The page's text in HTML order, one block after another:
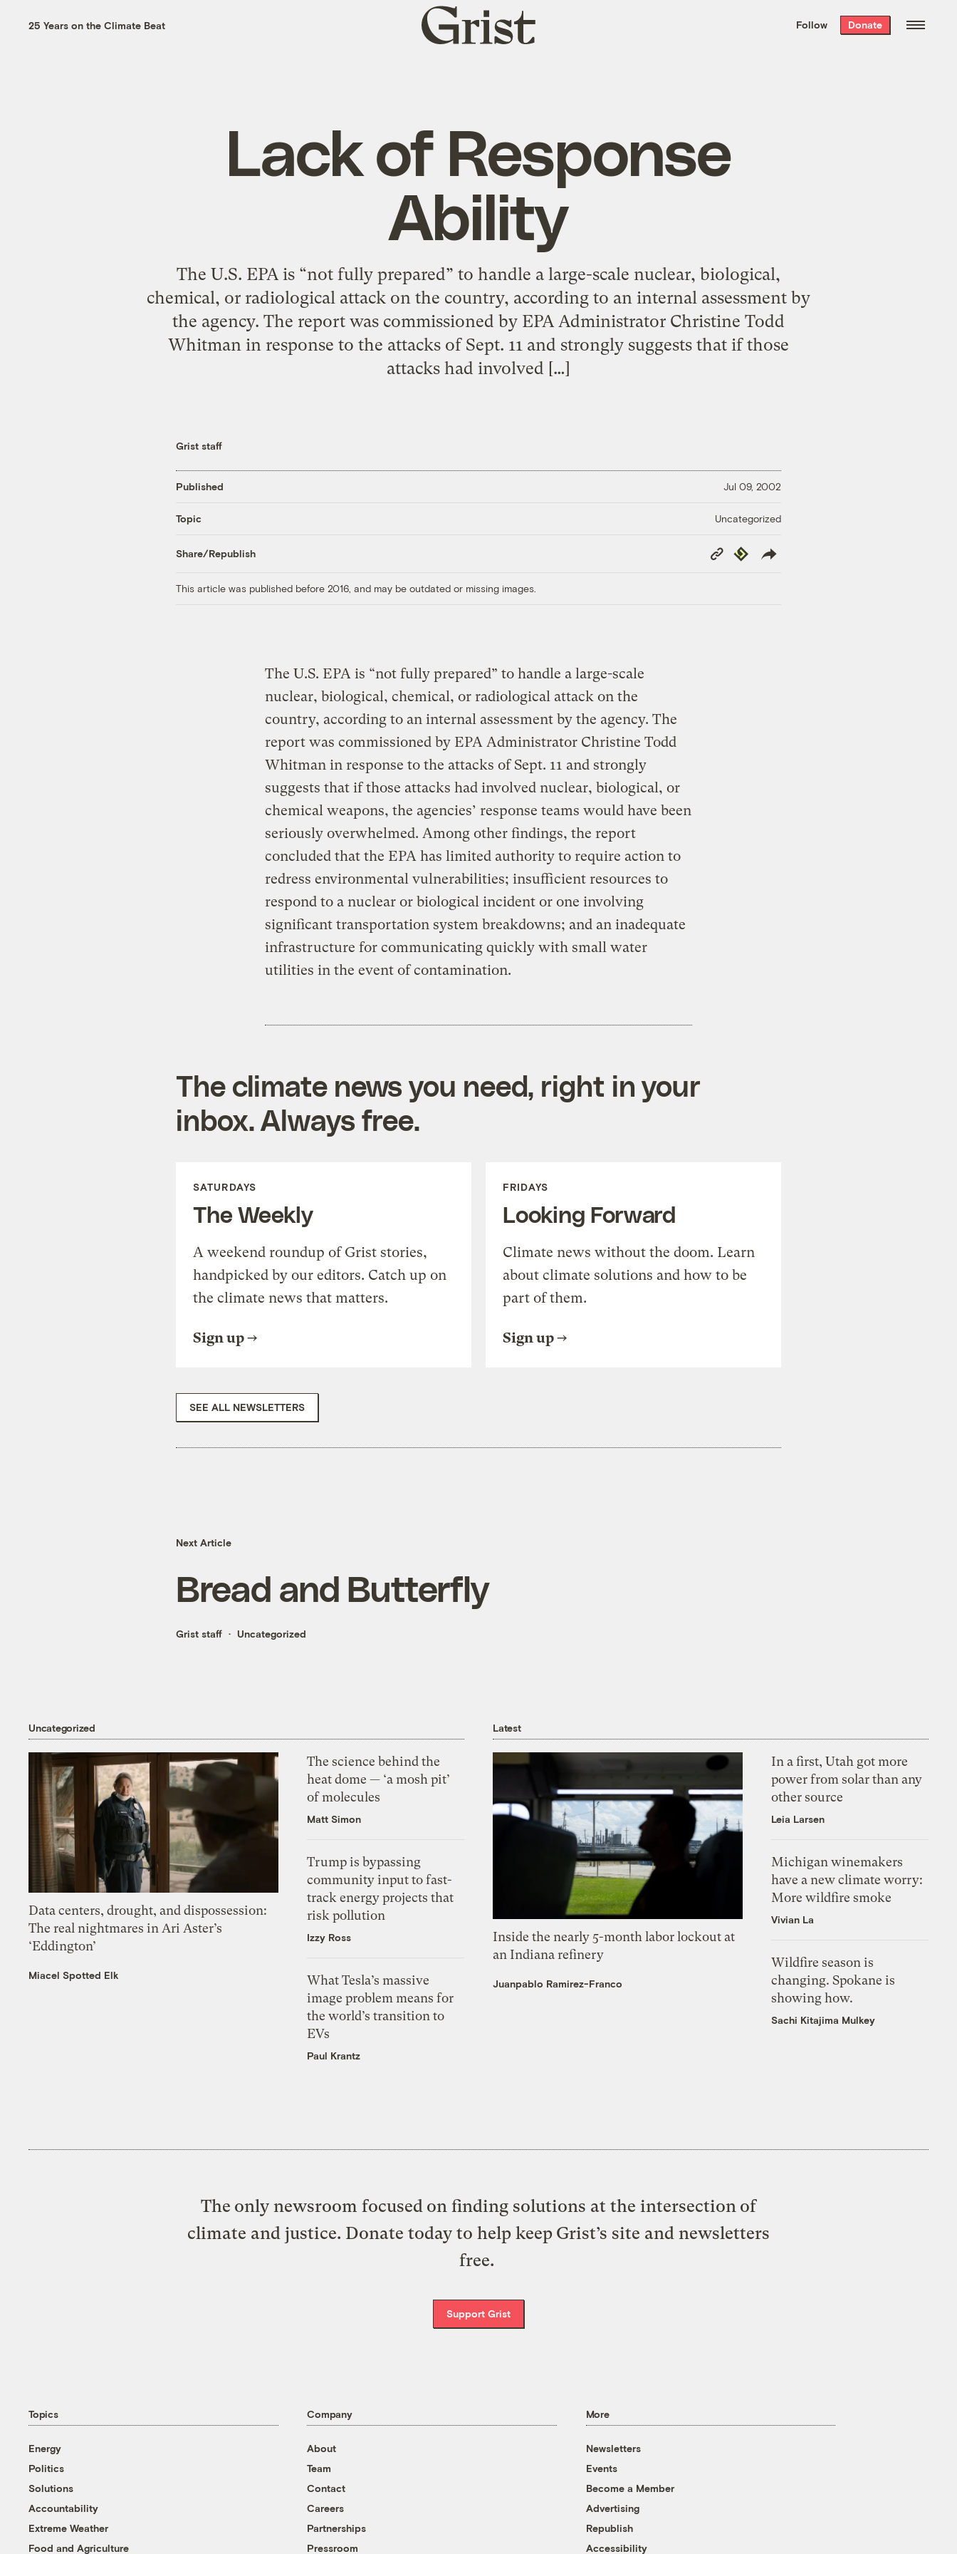
the week’s best
. Delivered free every
25 Years on the Climate Beat
Grist
home
Follow Donate
Lack of Response
Ability
The U.S. EPA is “not fully prepared” to handle a large-scale nuclear, biological,
chemical, or radiological attack on the country, according to an internal assessment by
the agency. The report was commissioned by EPA Administrator Christine Todd
Whitman in response to the attacks of Sept. 11 and strongly suggests that if those
attacks had involved […]
Grist staff
Published Jul 09, 2002
Topic Uncategorized
Share/Republish
Copy
Link
Republish
This article was published before 2016, and may be outdated or missing images.
The U.S. EPA is “not fully prepared” to handle a large-scale
nuclear, biological, chemical, or radiological attack on the
country, according to an internal assessment by the agency. The
report was commissioned by EPA Administrator Christine Todd
Whitman in response to the attacks of Sept. 11 and strongly
suggests that if those attacks had involved nuclear, biological, or
chemical weapons, the agencies’ response teams would have been
seriously overwhelmed. Among other findings, the report
concluded that the EPA has limited authority to require action to
redress environmental vulnerabilities; insufficient resources to
respond to a nuclear or biological incident or one involving
significant transportation system breakdowns; and an inadequate
infrastructure for communicating quickly with small water
utilities in the event of contamination.
The climate news you need, right in your
inbox. Always free.
SATURDAYS
The Weekly
A weekend roundup of Grist stories,
handpicked by our editors. Catch up on
the climate news that matters.
Sign up
FRIDAYS
Looking Forward
Climate news without the doom. Learn
about climate solutions and how to be
part of them.
Sign up
SEE ALL NEWSLETTERS
Next Article
Bread and Butterfly
Grist staff Uncategorized
Uncategorized
Data centers, drought, and dispossession:
The real nightmares in Ari Aster’s
‘Eddington’
Miacel Spotted Elk
The science behind the
heat dome — ‘a mosh pit’
of molecules
Matt Simon
Trump is bypassing
community input to fast-
track energy projects that
risk pollution
Izzy Ross
What Tesla’s massive
image problem means for
the world’s transition to
EVs
Paul Krantz
Latest
Inside the nearly 5-month labor lockout at
an Indiana refinery
Juanpablo Ramirez-Franco
In a first, Utah got more
power from solar than any
other source
Leia Larsen
Michigan winemakers
have a new climate worry:
More wildfire smoke
Vivian La
Wildfire season is
changing. Spokane is
showing how.
Sachi Kitajima Mulkey
The only newsroom focused on finding solutions at the intersection of
climate and justice. Donate today to help keep Grist’s site and newsletters
free.
Support Grist
Topics
Energy
Politics
Solutions
Accountability
Extreme Weather
Food and Agriculture
Company
About
Team
Contact
Careers
Partnerships
Pressroom
More
Newsletters
Events
Become a Member
Advertising
Republish
Accessibility